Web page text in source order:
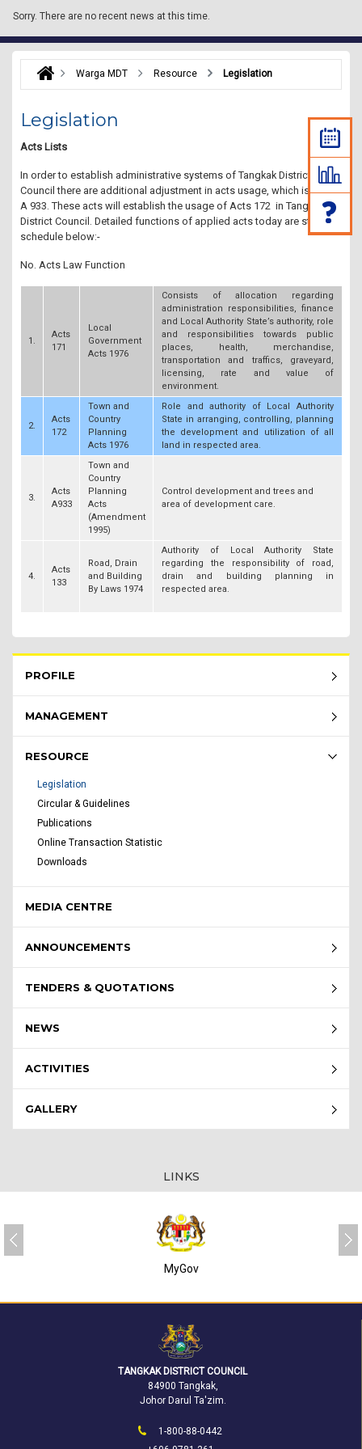
Sorry. There are no recent news at this time.
Warga MDT Resource Legislation
Legislation
Acts Lists
In order to establish administrative systems of Tangkak District
Council there are additional adjustment in acts usage, which is Acts
A 933. These acts will establish the usage of Acts 172 in Tangkak
District Council. Detailed functions of applied acts today are stated in
schedule below:-
No. Acts Law Function
1.
Acts
171
Local
Government
Acts 1976
Consists of allocation regarding
administration responsibilities, finance
and Local Authority State’s authority, role
and responsibilities towards public
places, health, merchandise,
transportation and traffics, graveyard,
licensing, rate and value of
environment.
2.
Acts
172
Town and
Country
Planning
Acts 1976
Role and authority of Local Authority
State in arranging, controlling, planning
the development and utilization of all
land in respected area.
3.
Acts
A933
Town and
Country
Planning
Acts
(Amendment
1995)
Control development and trees and
area of development care.
4.
Acts
133
Road, Drain
and Building
By Laws 1974
Authority of Local Authority State
regarding the responsibility of road,
drain and building planning in
respected area.
PROFILE
MANAGEMENT
RESOURCE
Legislation
Circular & Guidelines
Publications
Online Transaction Statistic
Downloads
MEDIA CENTRE
ANNOUNCEMENTS
TENDERS & QUOTATIONS
NEWS
ACTIVITIES
GALLERY
LINKS
MyGov
TANGKAK DISTRICT COUNCIL
84900 Tangkak,
Johor Darul Ta'zim.
1-800-88-0442